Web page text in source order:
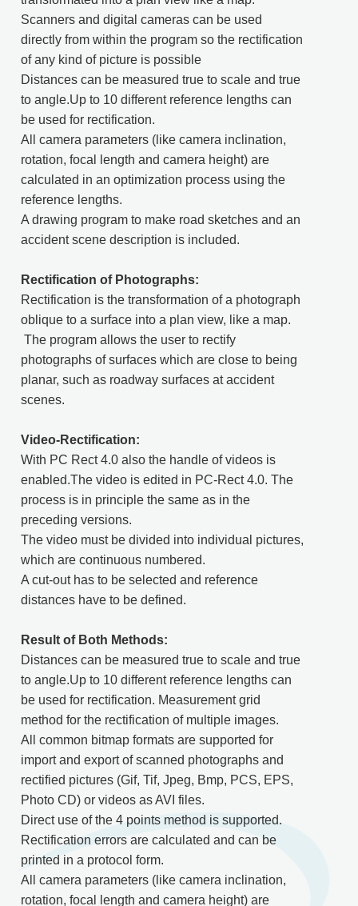
Scanners and digital cameras can be used
directly from within the program so the rectification
of any kind of picture is possible
Distances can be measured true to scale and true
to angle.Up to 10 different reference lengths can
be used for rectification.
All camera parameters (like camera inclina­tion,
rotation, focal length and camera height) are
calculated in an optimization process using the
reference lengths.
A drawing program to make road sketches and an
accident scene description is included.
Rectification of Photographs:
Rectification is the transformation of a pho­tograph
oblique to a surface into a plan view, like a map.
The program allows the user to rectify
photographs of surfaces which are close to being
planar, such as roadway surfa­ces at accident
scenes.
Video-Rectification:
With PC Rect 4.0 also the handle of videos is
enabled.The video is edited in PC-Rect 4.0. The
process is in principle the same as in the
preceding versions.
The video must be divided into individual pictures,
which are continuous numbered.
A cut-out has to be selected and reference
distances have to be defined.
Result of Both Methods:
Distances can be measured true to scale and true
to angle.Up to 10 different reference lengths can
be used for rectification. Measurement grid
method for the rectification of multiple images.
All common bitmap formats are supported for
import and export of scanned photo­graphs and
rectified pictures (Gif, Tif, Jpeg, Bmp, PCS, EPS,
Photo CD) or videos as AVI files.
Direct use of the 4 points method is suppor­ted.
Rectification errors are calculated and can be
printed in a protocol form.
All camera parameters (like camera inclina­tion,
rotation, focal length and camera height) are